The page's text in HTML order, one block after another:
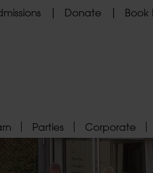
Donate Book
Parties Corporate